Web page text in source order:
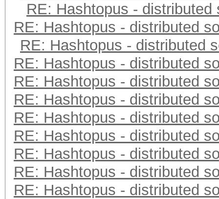
RE: Hashtopus - distributed
RE: Hashtopus - distributed
RE: Hashtopus - distributed
RE: Hashtopus - distributed
RE: Hashtopus - distributed
RE: Hashtopus - distributed
RE: Hashtopus - distributed
RE: Hashtopus - distributed
RE: Hashtopus - distributed
RE: Hashtopus - distributed
RE: Hashtopus - distributed